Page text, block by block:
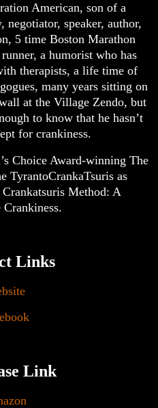
American, son of a
speaker, author,
5 time Boston Marathon
a humorist who has
therapists, a life time of
many years sitting on
at the Village Zendo, but
to know that he hasn’t
for crankiness.
Choice Award-winning The
TyrantoCrankaTsuris as
Method: A
Links
Link